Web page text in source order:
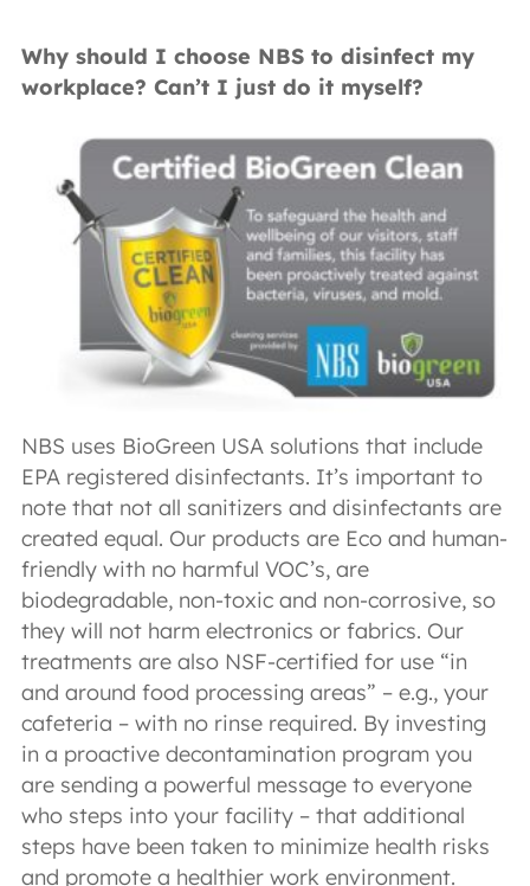
Why should I choose NBS to disinfect my
workplace? Can’t I just do it myself?
NBS uses BioGreen USA solutions that include
EPA registered disinfectants. It’s important to
note that not all sanitizers and disinfectants are
created equal. Our products are Eco and human-
friendly with no harmful VOC’s, are
biodegradable, non-toxic and non-corrosive, so
they will not harm electronics or fabrics. Our
treatments are also NSF-certified for use “in
and around food processing areas” – e.g., your
cafeteria – with no rinse required. By investing
in a proactive decontamination program you
are sending a powerful message to everyone
who steps into your facility – that additional
steps have been taken to minimize health risks
and promote a healthier work environment.